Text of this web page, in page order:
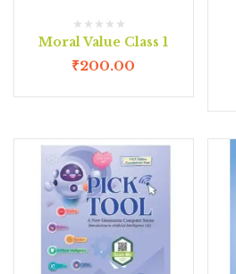
Moral Value Class 1
₹200.00